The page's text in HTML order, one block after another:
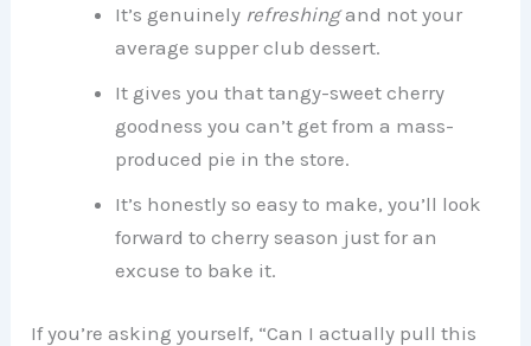
It’s genuinely refreshingand not your
average supper club dessert.
It gives you that tangy-sweet cherry
goodness you can’t get from a mass-
produced pie in the store.
It’s honestly so easy to make, you’ll look
forward to cherry season just for an
excuse to bake it.
If you’re asking yourself, “Can I actually pull this